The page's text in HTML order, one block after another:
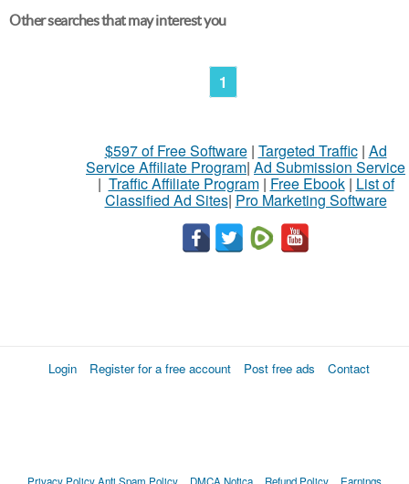
Other searches that may interest you
1
$597 of Free Software| Targeted Traffic| Ad
Service Affiliate Program| Ad Submission Service
| Traffic Affiliate Program| Free Ebook| List of
Classified Ad Sites| Pro Marketing Software
Login Register for a free account Post free ads Contact